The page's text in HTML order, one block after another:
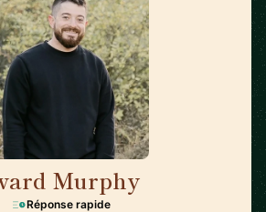
Murphy
Réponse rapide